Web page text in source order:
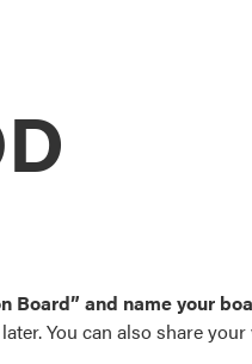
and
Board” and name your
You can also share